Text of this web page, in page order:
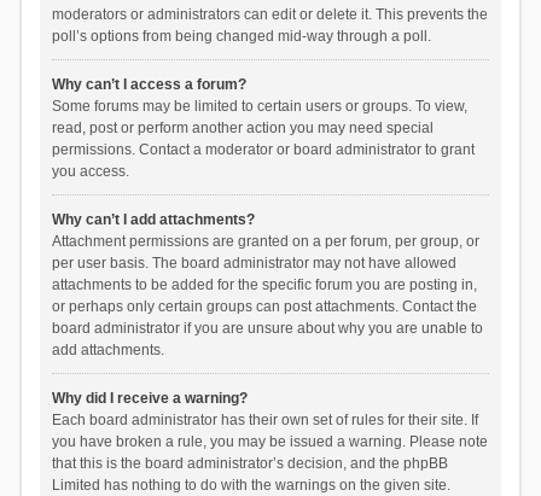
moderators or administrators can edit or delete it. This prevents the
poll’s options from being changed mid-way through a poll.
Why can’t I access a forum?
Some forums may be limited to certain users or groups. To view,
read, post or perform another action you may need special
permissions. Contact a moderator or board administrator to grant
you access.
Why can’t I add attachments?
Attachment permissions are granted on a per forum, per group, or
per user basis. The board administrator may not have allowed
attachments to be added for the specific forum you are posting in,
or perhaps only certain groups can post attachments. Contact the
board administrator if you are unsure about why you are unable to
add attachments.
Why did I receive a warning?
Each board administrator has their own set of rules for their site. If
you have broken a rule, you may be issued a warning. Please note
that this is the board administrator’s decision, and the phpBB
Limited has nothing to do with the warnings on the given site.